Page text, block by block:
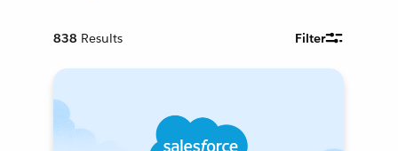
838 Results Filter